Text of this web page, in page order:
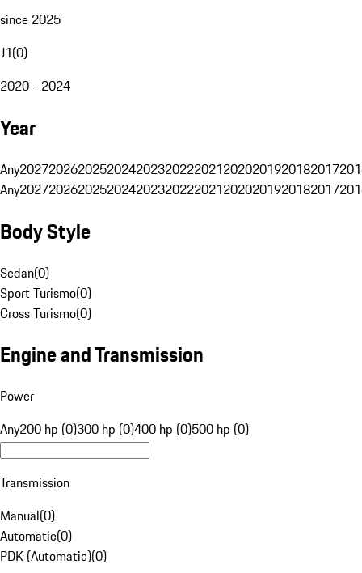
since 2025
J1(0)
2020 - 2024
Year
Any20272026202520242023202220212020201920182017
Any20272026202520242023202220212020201920182017
Body Style
Sedan(0)
Sport Turismo(0)
Cross Turismo(0)
Engine and Transmission
Power
Any200 hp (0)300 hp (0)400 hp (0)500 hp (0)
Transmission
Manual(0)
Automatic(0)
PDK (Automatic)(0)